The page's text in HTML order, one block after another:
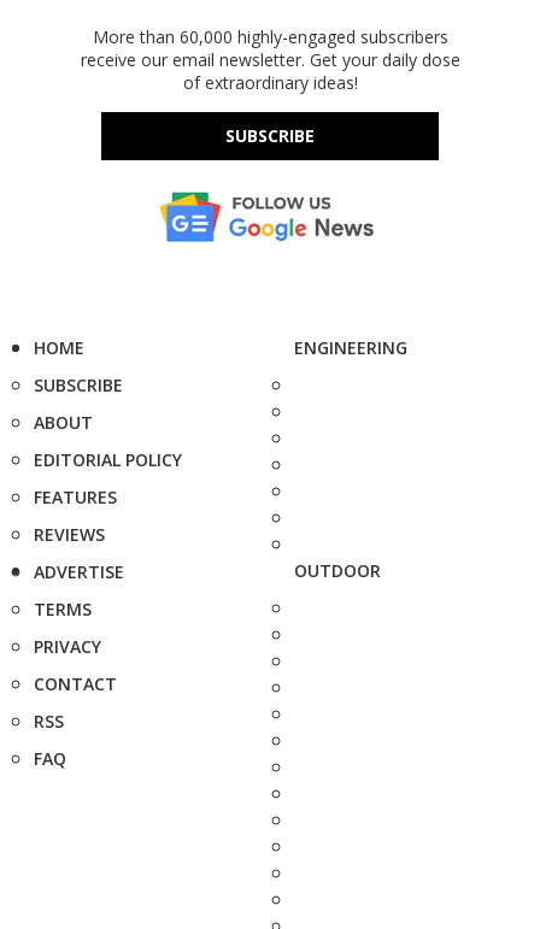
More than 60,000 highly-engaged subscribers
receive our email newsletter. Get your daily dose
of extraordinary ideas!
SUBSCRIBE
HOME
SUBSCRIBE
ABOUT
EDITORIAL POLICY
FEATURES
REVIEWS
ADVERTISE
TERMS
PRIVACY
CONTACT
RSS
FAQ
ENGINEERING
OUTDOOR